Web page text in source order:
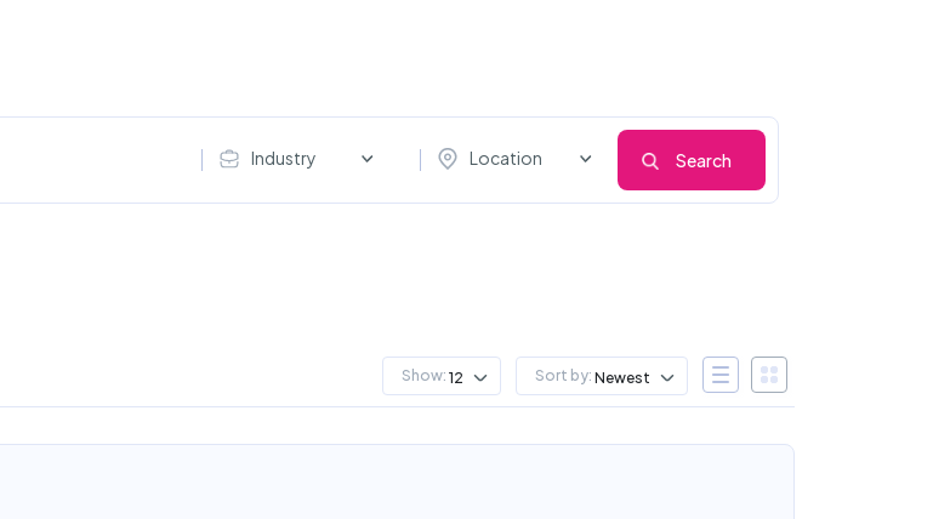
Industry Location Search
Show: 12 Sort by: Newest